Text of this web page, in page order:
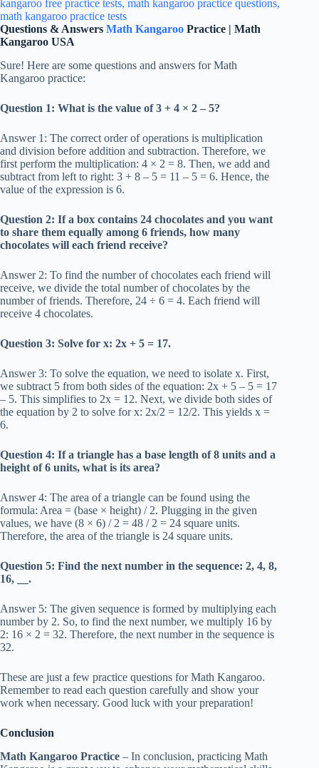
Questions & Answers Math Kangaroo Practice | Math
Kangaroo USA
Sure! Here are some questions and answers for Math
Kangaroo practice:
Question 1: What is the value of 3 + 4 × 2 – 5?
Answer 1: The correct order of operations is multiplication
and division before addition and subtraction. Therefore, we
first perform the multiplication: 4 × 2 = 8. Then, we add and
subtract from left to right: 3 + 8 – 5 = 11 – 5 = 6. Hence, the
value of the expression is 6.
Question 2: If a box contains 24 chocolates and you want
to share them equally among 6 friends, how many
chocolates will each friend receive?
Answer 2: To find the number of chocolates each friend will
receive, we divide the total number of chocolates by the
number of friends. Therefore, 24 ÷ 6 = 4. Each friend will
receive 4 chocolates.
Question 3: Solve for x: 2x + 5 = 17.
Answer 3: To solve the equation, we need to isolate x. First,
we subtract 5 from both sides of the equation: 2x + 5 – 5 = 17
– 5. This simplifies to 2x = 12. Next, we divide both sides of
the equation by 2 to solve for x: 2x/2 = 12/2. This yields x =
6.
Question 4: If a triangle has a base length of 8 units and a
height of 6 units, what is its area?
Answer 4: The area of a triangle can be found using the
formula: Area = (base × height) / 2. Plugging in the given
values, we have (8 × 6) / 2 = 48 / 2 = 24 square units.
Therefore, the area of the triangle is 24 square units.
Question 5: Find the next number in the sequence: 2, 4, 8,
16, __.
Answer 5: The given sequence is formed by multiplying each
number by 2. So, to find the next number, we multiply 16 by
2: 16 × 2 = 32. Therefore, the next number in the sequence is
32.
These are just a few practice questions for Math Kangaroo.
Remember to read each question carefully and show your
work when necessary. Good luck with your preparation!
Conclusion
Math Kangaroo Practice – In conclusion, practicing Math